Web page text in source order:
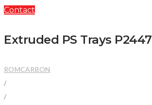
Contact
Extruded PS Trays P2447
ROMCARBON
/
/